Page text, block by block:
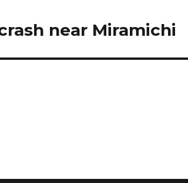
near Miramichi